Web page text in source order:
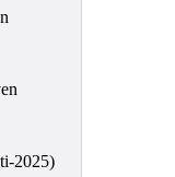
2025)